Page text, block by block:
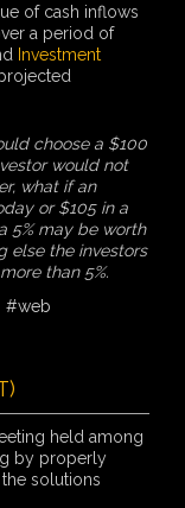
of cash inflows
a period of
Investment
choose a $100
would not
what if an
or $105 in a
5% may be worth
else the investors
than 5%.
#web
held among
by properly
solutions